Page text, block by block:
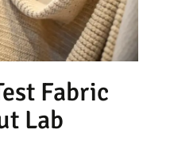
Fabric
Lab